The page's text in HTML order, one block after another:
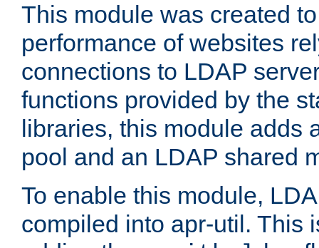
This module was created
performance of websites
connections to LDAP
functions provided by the
libraries, this module adds
pool and an LDAP shared
To enable this module,
compiled into apr-util. This